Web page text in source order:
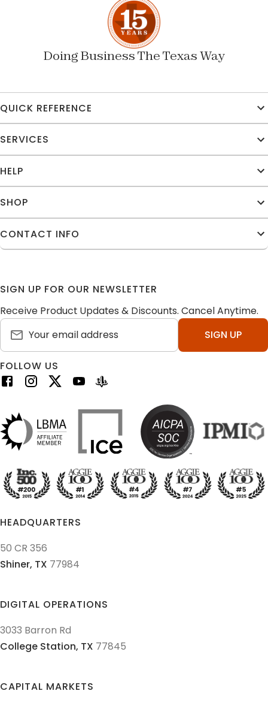
Doing Business The Texas Way
QUICK REFERENCE
SERVICES
HELP
SHOP
CONTACT INFO
SIGN UP FOR OUR NEWSLETTER
Receive Product Updates & Discounts. Cancel Anytime.
SIGN UP
FOLLOW US
HEADQUARTERS
DIGITAL OPERATIONS
CAPITAL MARKETS
50 CR 356
Shiner, TX 77984
3033 Barron Rd
College Station, TX 77845